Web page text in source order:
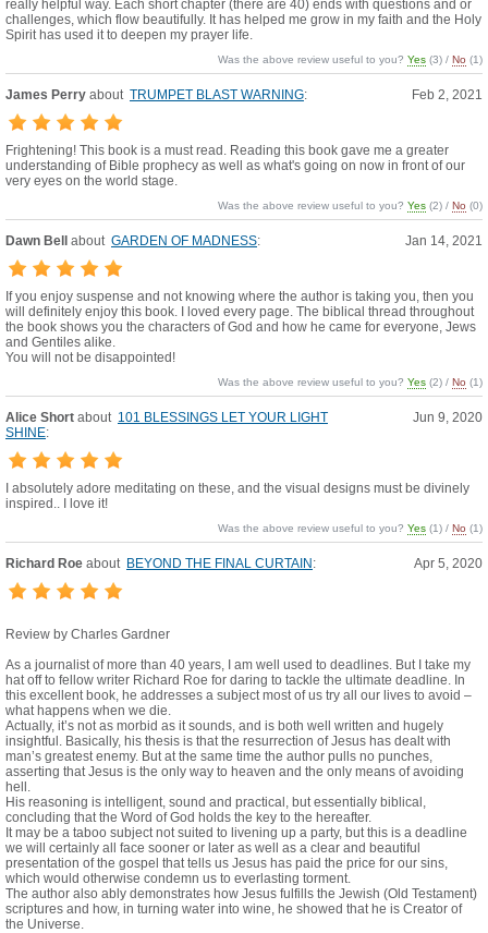
really helpful way. Each short chapter (there are 40) ends with questions and or
challenges, which flow beautifully. It has helped me grow in my faith and the Holy
Spirit has used it to deepen my prayer life.
Was the above review useful to you? Yes (3) / No (1)
James Perry about TRUMPET BLAST WARNING: Feb 2, 2021
Frightening! This book is a must read. Reading this book gave me a greater
understanding of Bible prophecy as well as what's going on now in front of our
very eyes on the world stage.
Was the above review useful to you? Yes (2) / No (0)
Dawn Bell about GARDEN OF MADNESS: Jan 14, 2021
If you enjoy suspense and not knowing where the author is taking you, then you
will definitely enjoy this book. I loved every page. The biblical thread throughout
the book shows you the characters of God and how he came for everyone, Jews
and Gentiles alike.
You will not be disappointed!
Was the above review useful to you? Yes (2) / No (1)
Alice Short about 101 BLESSINGS LET YOUR LIGHT
SHINE:
Jun 9, 2020
I absolutely adore meditating on these, and the visual designs must be divinely
inspired.. I love it!
Was the above review useful to you? Yes (1) / No (1)
Richard Roe about BEYOND THE FINAL CURTAIN : Apr 5, 2020
Review by Charles Gardner
As a journalist of more than 40 years, I am well used to deadlines. But I take my
hat off to fellow writer Richard Roe for daring to tackle the ultimate deadline. In
this excellent book, he addresses a subject most of us try all our lives to avoid –
what happens when we die.
Actually, it’s not as morbid as it sounds, and is both well written and hugely
insightful. Basically, his thesis is that the resurrection of Jesus has dealt with
man’s greatest enemy. But at the same time the author pulls no punches,
asserting that Jesus is the only way to heaven and the only means of avoiding
hell.
His reasoning is intelligent, sound and practical, but essentially biblical,
concluding that the Word of God holds the key to the hereafter.
It may be a taboo subject not suited to livening up a party, but this is a deadline
we will certainly all face sooner or later as well as a clear and beautiful
presentation of the gospel that tells us Jesus has paid the price for our sins,
which would otherwise condemn us to everlasting torment.
The author also ably demonstrates how Jesus fulfills the Jewish (Old Testament)
scriptures and how, in turning water into wine, he showed that he is Creator of
the Universe.